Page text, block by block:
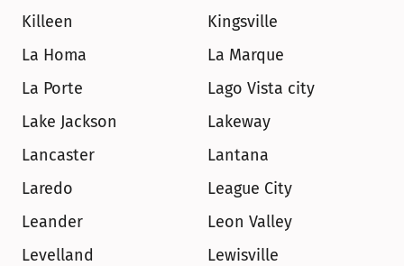
Killeen
Kingsville
La Homa
La Marque
La Porte
Lago Vista city
Lake Jackson
Lakeway
Lancaster
Lantana
Laredo
League City
Leander
Leon Valley
Levelland
Lewisville